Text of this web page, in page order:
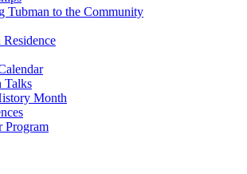
Tubman to the Community
Talks
Month
Program